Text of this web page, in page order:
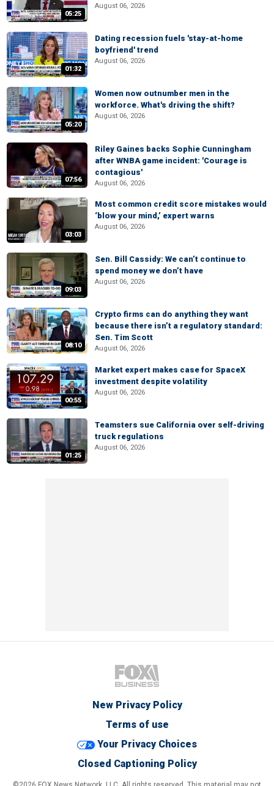
05:25
August 06, 2026
01:32
Dating recession fuels 'stay-at-home
boyfriend' trend
August 06, 2026
05:20
Women now outnumber men in the
workforce. What's driving the shift?
August 06, 2026
07:56
Riley Gaines backs Sophie Cunningham
after WNBA game incident: 'Courage is
contagious'
August 06, 2026
03:03
Most common credit score mistakes would
‘blow your mind,’ expert warns
August 06, 2026
09:03
Sen. Bill Cassidy: We can’t continue to
spend money we don’t have
August 06, 2026
08:10
Crypto firms can do anything they want
because there isn’t a regulatory standard:
Sen. Tim Scott
August 06, 2026
00:55
Market expert makes case for SpaceX
investment despite volatility
August 06, 2026
01:25
Teamsters sue California over self-driving
truck regulations
August 06, 2026
New Privacy Policy
Terms of use
Your Privacy Choices
Closed Captioning Policy